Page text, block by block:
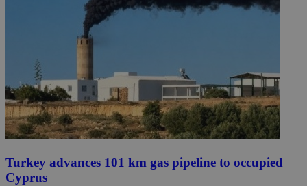
Turkey advances 101 km gas pipeline to occupied
Cyprus